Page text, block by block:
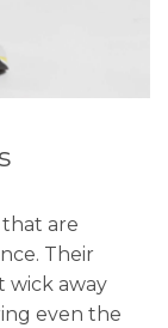
are
Their
wick away
even the